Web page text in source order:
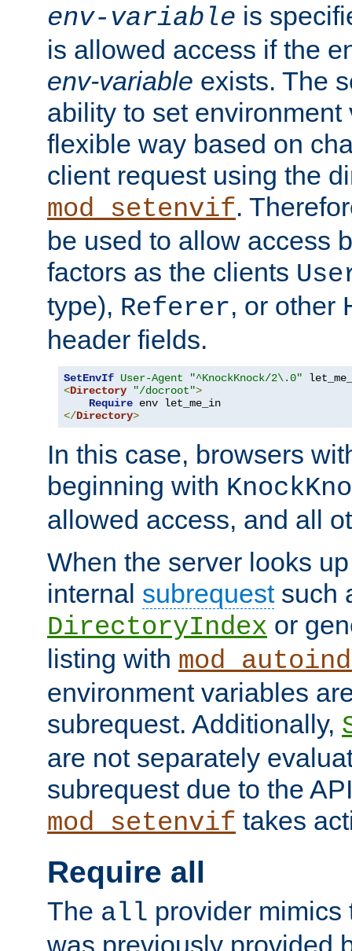
env-variable is
is allowed access if the
env-variable exists. The
ability to set environment
flexible way based on
client request using the
mod_setenvif.
be used to allow access
factors as the clients
type), Referer, or other
header fields.
SetEnvIf User-Agent
"^KnockKnock/2\.0"
<Directory "/docroot">
Require
</Directory>
In this case, browsers
beginning with
allowed access, and all
When the server looks
internal subrequestsuch
DirectoryIndex or
listing with
environment variables
subrequest. Additionally,
are not separately
subrequest due to the
mod_setenvif takes
Require all
The all provider mimics
was previously provided